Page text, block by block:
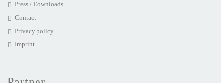
Press / Downloads
Contact
Privacy policy
Imprint